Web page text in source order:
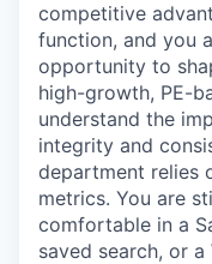
competitive
function, and you
opportunity to
high-growth, PE-
understand the
integrity and
department relies
metrics. You are
comfortable in a
saved search, or